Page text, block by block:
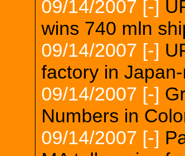
09/14/2007 [-]
wins 740 mln
09/14/2007 [-]
factory in
09/14/2007 [-]
Numbers in
09/14/2007 [-]